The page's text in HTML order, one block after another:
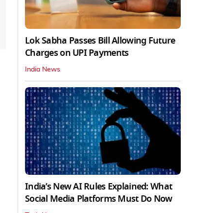
Lok Sabha Passes Bill Allowing Future
Charges on UPI Payments
India News
India’s New AI Rules Explained: What
Social Media Platforms Must Do Now